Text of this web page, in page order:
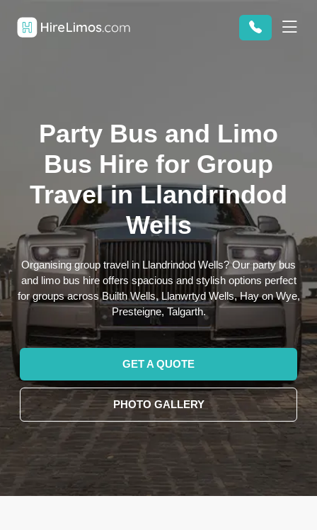
Party Bus and Limo
Bus Hire for Group
Travel in Llandrindod
Wells
Organising group travel in Llandrindod Wells? Our party bus
and limo bus hire offers spacious and stylish options perfect
for groups across Builth Wells, Llanwrtyd Wells, Hay on Wye,
Presteigne, Talgarth.
GET A QUOTE
PHOTO GALLERY